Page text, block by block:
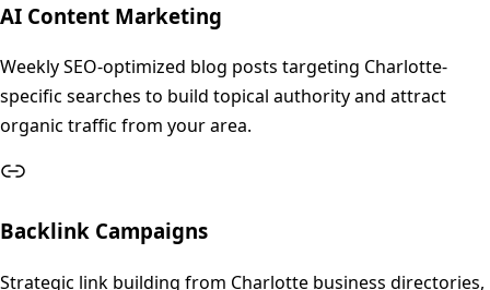
AI Content Marketing
Weekly SEO-optimized blog posts targeting Charlotte-
specific searches to build topical authority and attract
organic traffic from your area.
Backlink Campaigns
Strategic link building from Charlotte business directories,